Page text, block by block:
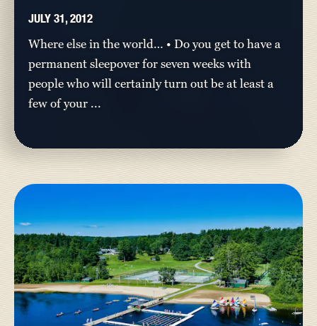
JULY 31, 2012
Where else in the world… • Do you get to have a
permanent sleepover for seven weeks with
people who will certainly turn out be at least a
few of your ...